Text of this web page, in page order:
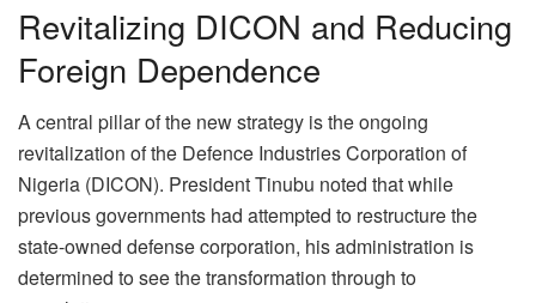
Revitalizing DICON and Reducing
Foreign Dependence
A central pillar of the new strategy is the ongoing
revitalization of the Defence Industries Corporation of
Nigeria (DICON). President Tinubu noted that while
previous governments had attempted to restructure the
state-owned defense corporation, his administration is
determined to see the transformation through to